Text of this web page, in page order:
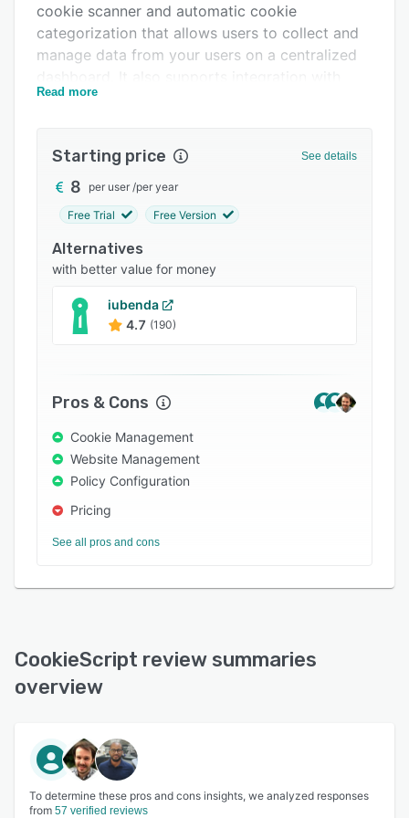
Related categories
cookie scanner and automatic cookie
categorization that allows users to collect and
manage data from your users on a centralized
various third-party applications.
Read more
Starting price See details
8 per user /per year
Free Trial Free Version
Alternatives
with better value for money
iubenda
4.7 (190)
Pros & Cons
Cookie Management
Website Management
Policy Configuration
Pricing
See all pros and cons
CookieScript review summaries
overview
To determine these pros and cons insights, we analyzed responses
from 57 verified reviews